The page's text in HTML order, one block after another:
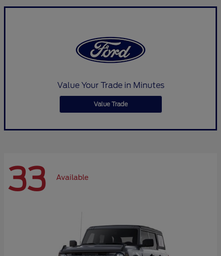
Value Your Trade in Minutes
Value Trade
33 Available